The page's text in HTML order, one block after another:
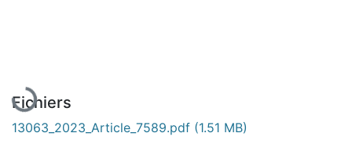
En cours de chargement...
Fichiers
13063_2023_Article_7589.pdf (1.51 MB)